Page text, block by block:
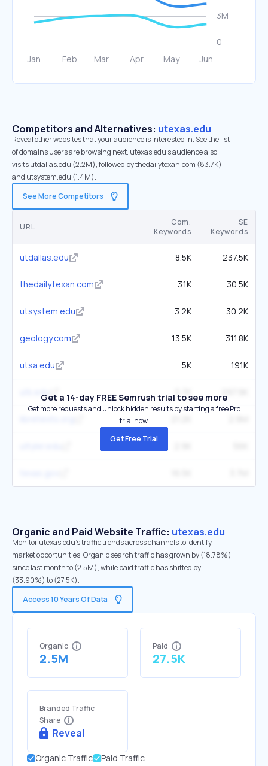
Competitors and Alternatives: utexas.edu
Reveal other websites that your audience is interested in. See the list
of domains users are browsing next. utexas.edu’s audience also
visits utdallas.edu (2.2M), followed by thedailytexan.com (83.7K),
and utsystem.edu (1.4M).
See More Competitors
URL
Com.
Keywords
SE
Keywords
utdallas.edu 8.5K 237.5K
thedailytexan.com 3.1K 30.5K
utsystem.edu 3.2K 30.2K
geology.com 13.5K 311.8K
utsa.edu 5K 191K
utk.edu 5.7K
Get a 14-day FREE Semrush trial to see more
Get more requests and unlock hidden results by starting a free Pro
trial now.
Get Free Trial
Organic and Paid Website Traffic: utexas.edu
Monitor utexas.edu's traffic trends across channels to identify
market opportunities. Organic search traffic has grown by (18.78%)
since last month to (2.5M), while paid traffic has shifted by
(33.90%) to (27.5K).
Access 10 Years Of Data
Organic
2.5M
Paid
27.5K
Branded Traffic
Share
Reveal
Organic Traffic
Paid Traffic